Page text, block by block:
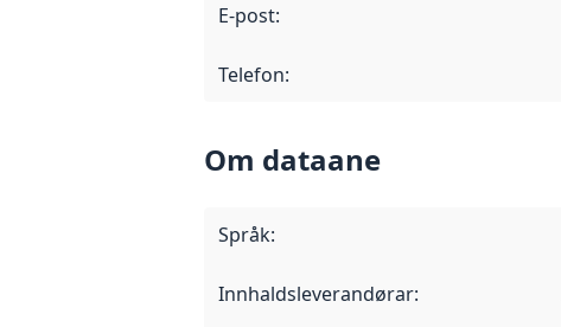
E-post:
Telefon:
Om dataane
Språk:
Innhaldsleverandørar: